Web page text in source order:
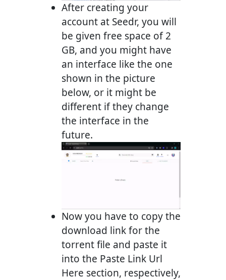
After creating your
account at Seedr, you will
be given free space of 2
GB, and you might have
an interface like the one
shown in the picture
below, or it might be
different if they change
the interface in the
future.
Now you have to copy the
download link for the
torrent file and paste it
into the Paste Link Url
Here section, respectively,